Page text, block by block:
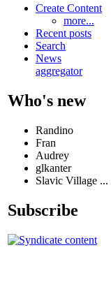
Create Content
more...
Recent posts
Search
News
aggregator
Who's new
Randino
Fran
Audrey
glkanter
Slavic Village ...
Subscribe